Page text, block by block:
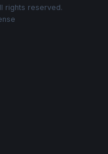
rights reserved.